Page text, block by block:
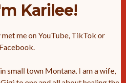
Karilee!
met me on YouTube, TikTok or
Facebook.
small town Montana. I am a wife,